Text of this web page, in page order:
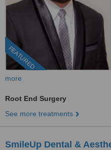
FEATURED
more
Root End Surgery
See more treatments
SmileUp Dental &